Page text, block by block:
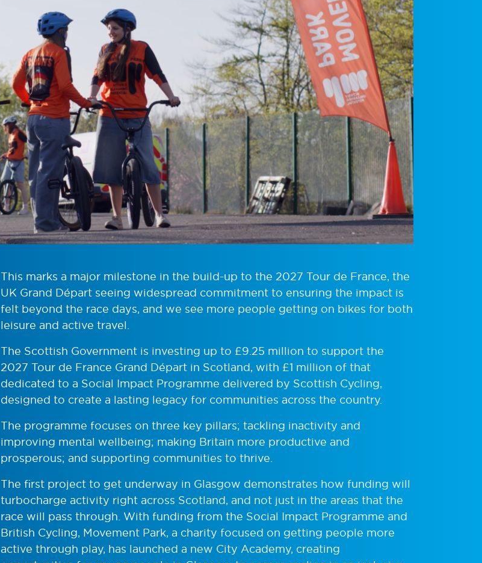
This marks a major milestone in the build-up to the 2027 Tour de France, the
UK Grand Départ seeing widespread commitment to ensuring the impact is
felt beyond the race days, and we see more people getting on bikes for both
leisure and active travel.
The Scottish Government is investing up to £9.25 million to support the
2027 Tour de France Grand Départ in Scotland, with £1 million of that
dedicated to a Social Impact Programme delivered by Scottish Cycling,
designed to create a lasting legacy for communities across the country.
The programme focuses on three key pillars; tackling inactivity and
improving mental wellbeing; making Britain more productive and
prosperous; and supporting communities to thrive.
The first project to get underway in Glasgow demonstrates how funding will
turbocharge activity right across Scotland, and not just in the areas that the
race will pass through. With funding from the Social Impact Programme and
British Cycling, Movement Park, a charity focused on getting people more
active through play, has launched a new City Academy, creating